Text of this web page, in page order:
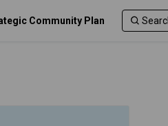
Community Plan